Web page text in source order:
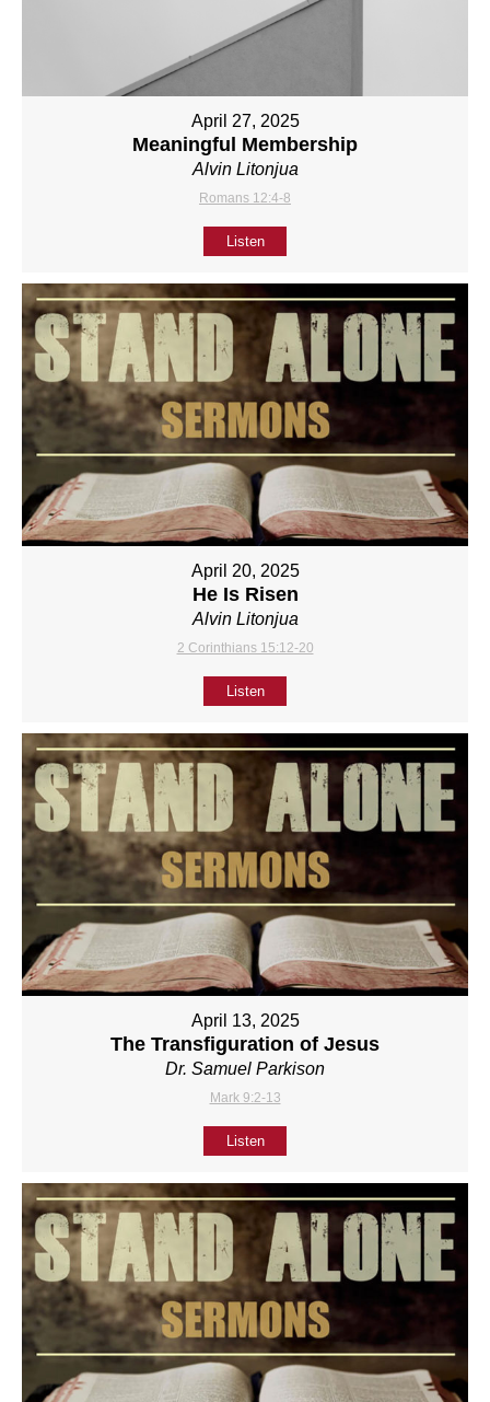
April 27, 2025
Meaningful Membership
Alvin Litonjua
Romans 12:4-8
Listen
April 20, 2025
He Is Risen
Alvin Litonjua
2 Corinthians 15:12-20
Listen
April 13, 2025
The Transfiguration of Jesus
Dr. Samuel Parkison
Mark 9:2-13
Listen